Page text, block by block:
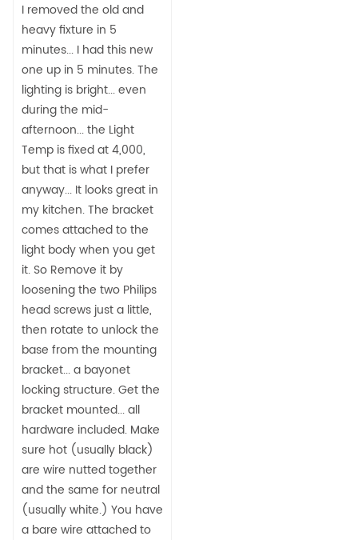
I removed the old and
heavy fixture in 5
minutes... I had this new
one up in 5 minutes. The
lighting is bright... even
during the mid-
afternoon... the Light
Temp is fixed at 4,000,
but that is what I prefer
anyway... It looks great in
my kitchen. The bracket
comes attached to the
light body when you get
it. So Remove it by
loosening the two Philips
head screws just a little,
then rotate to unlock the
base from the mounting
bracket... a bayonet
locking structure. Get the
bracket mounted... all
hardware included. Make
sure hot (usually black)
are wire nutted together
and the same for neutral
(usually white.) You have
a bare wire attached to